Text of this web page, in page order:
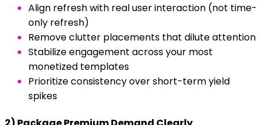
Align refresh with real user interaction (not time-
only refresh)
Remove clutter placements that dilute attention
Stabilize engagement across your most
monetized templates
Prioritize consistency over short-term yield
spikes